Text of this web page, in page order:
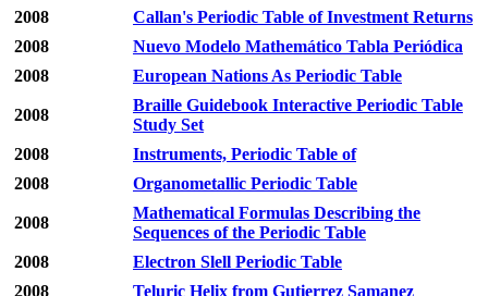
2008
Callan's Periodic Table of Investment Returns
2008
Nuevo Modelo Mathemático Tabla Periódica
2008
European Nations As Periodic Table
2008
Braille Guidebook Interactive Periodic Table
Study Set
2008
Instruments, Periodic Table of
2008
Organometallic Periodic Table
2008
Mathematical Formulas Describing the
Sequences of the Periodic Table
2008
Electron Slell Periodic Table
2008
Teluric Helix from Gutierrez Samanez